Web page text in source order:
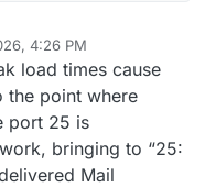
4:26 PM
15, 2026, 5:36 AM
load times cause
the point where
port 25 is
bringing to “25:
Mail